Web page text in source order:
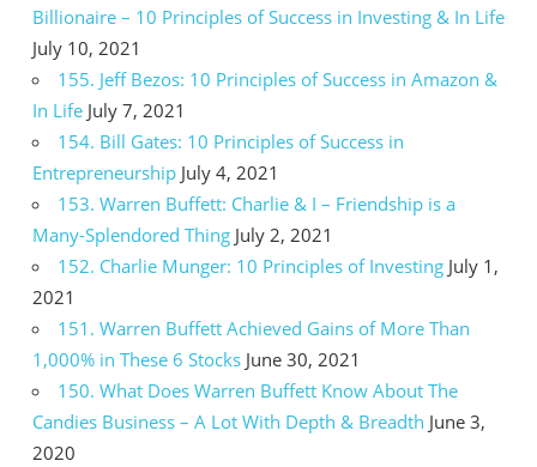
Billionaire – 10 Principles of Success in Investing & In Life
July 10, 2021
155. Jeff Bezos: 10 Principles of Success in Amazon &
In Life July 7, 2021
154. Bill Gates: 10 Principles of Success in
Entrepreneurship July 4, 2021
153. Warren Buffett: Charlie & I – Friendship is a
Many-Splendored Thing July 2, 2021
152. Charlie Munger: 10 Principles of Investing July 1,
2021
151. Warren Buffett Achieved Gains of More Than
1,000% in These 6 Stocks June 30, 2021
150. What Does Warren Buffett Know About The
Candies Business – A Lot With Depth & Breadth June 3,
2020